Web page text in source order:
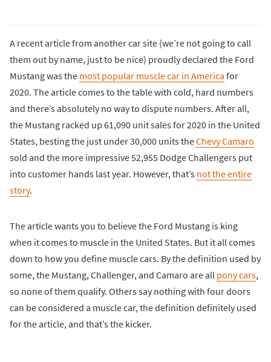
A recent article from another car site (we’re not going to call
them out by name, just to be nice) proudly declared the Ford
Mustang was the most popular muscle car in America for
2020. The article comes to the table with cold, hard numbers
and there’s absolutely no way to dispute numbers. After all,
the Mustang racked up 61,090 unit sales for 2020 in the United
States, besting the just under 30,000 units theChevy Camaro
sold and the more impressive 52,955 Dodge Challengers put
into customer hands last year. However, that’s not the entire
story.
The article wants you to believe the Ford Mustang is king
when it comes to muscle in the United States. But it all comes
down to how you define muscle cars. By the definition used by
some, the Mustang, Challenger, and Camaro are all pony cars,
so none of them qualify. Others say nothing with four doors
can be considered a muscle car, the definition definitely used
for the article, and that’s the kicker.